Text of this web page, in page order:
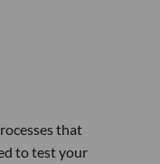
that
to test your